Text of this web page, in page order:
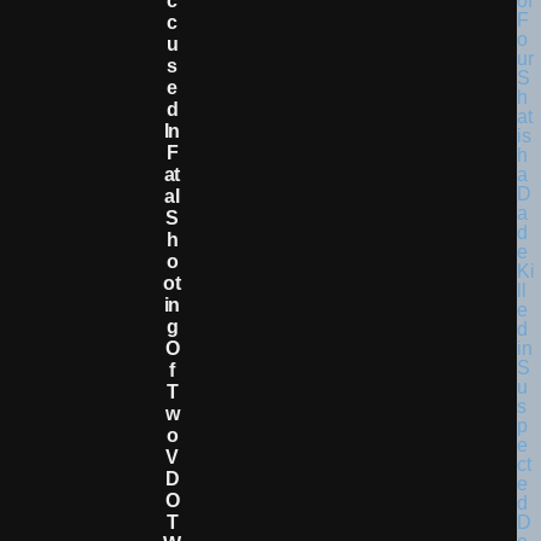
C
U
S
E
D
In
F
At
Al
S
H
O
Ot
In
G
O
F
T
W
O
V
D
O
T